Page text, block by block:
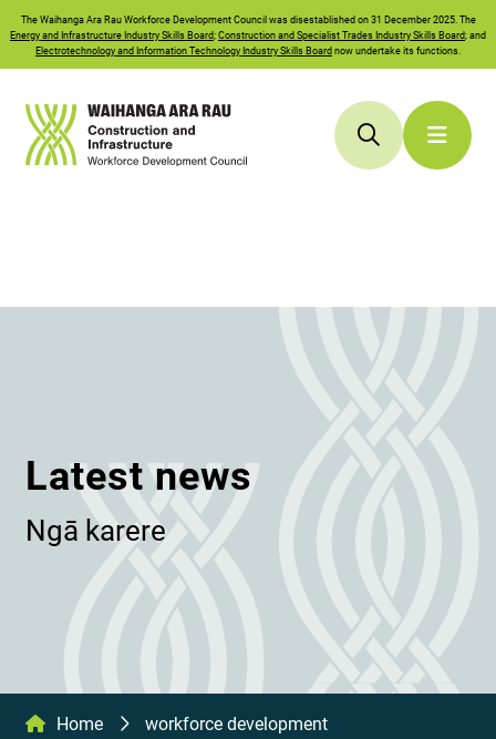
TheWaihanga Ara RauWorkforce Development Council was disestablished on 31 December 2025. The
Energy and Infrastructure Industry Skills Board;Construction and Specialist Trades Industry Skills Board; and
Electrotechnology and Information Technology Industry Skills Boardnow undertake its functions.
Latest news
Ngā karere
Home workforce development